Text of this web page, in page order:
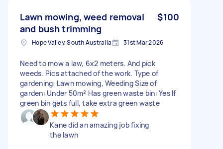
Lawn mowing, weed removal
and bush trimming
$100
Hope Valley, South Australia 31st Mar 2026
Need to mow a law, 6x2 meters. And pick
weeds. Pics attached of the work. Type of
gardening: Lawn mowing, Weeding Size of
garden: Under 50m² Has green waste bin: Yes If
green bin gets full, take extra green waste
Kane did an amazing job fixing
the lawn